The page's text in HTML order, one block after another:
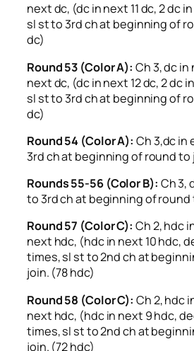
next dc, (dc in next 11 dc, 2 dc
sl st to 3rd ch at beginning of
dc)
Round 53 (Color A): Ch 3, dc in
next dc, (dc in next 12 dc, 2 dc
sl st to 3rd ch at beginning of
dc)
Round 54 (Color A): Ch 3,dc in
3rd ch at beginning of round to
Rounds 55-56 (Color B): Ch 3,
to 3rd ch at beginning of round
Round 57 (Color C): Ch 2, hdc
next hdc, (hdc in next 10 hdc,
times, sl st to 2nd ch at
join. (78 hdc)
Round 58 (Color C): Ch 2, hdc
next hdc, (hdc in next 9 hdc,
times, sl st to 2nd ch at
join. (72 hdc)